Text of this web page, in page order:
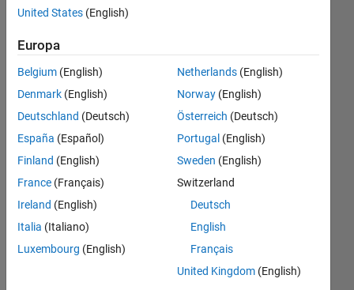
using the
operating
point
Kourosh
31 Mar
2025
1
Risposta
Aggiornato
27 Giu
United States (English)
Europa
Belgium (English)
Denmark (English)
Deutschland (Deutsch)
España (Español)
Finland (English)
France (Français)
Ireland (English)
Italia (Italiano)
Luxembourg (English)
Netherlands(English)
Norway(English)
Österreich (Deutsch)
Portugal (English)
Sweden (English)
Switzerland
Deutsch
English
Français
United Kingdom(English)